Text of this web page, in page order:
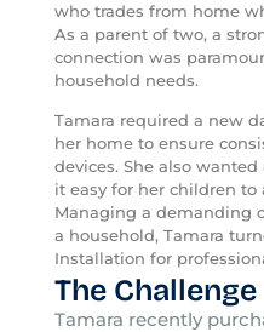
who trades from home
As a parent of two, a
connection was
household needs.
Tamara required a new
her home to ensure
devices. She also
it easy for her children to
Managing a demanding
a household, Tamara
Installation for
The Challenge
Tamara recently